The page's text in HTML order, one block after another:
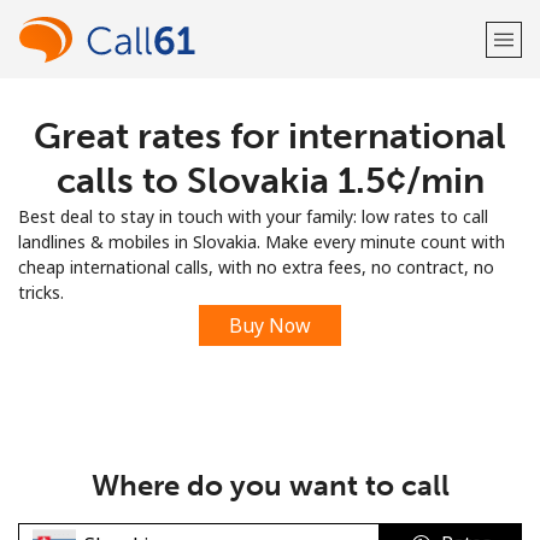
Welcome!
LOG IN →
Sign up with
Great rates for international
calls to Slovakia ⁦1.5¢⁩/min
Best deal to stay in touch with your family: low rates to call
landlines & mobiles in Slovakia. Make every minute count with
cheap international calls, with no extra fees, no contract, no
tricks.
Buy Now
Where do you want to call